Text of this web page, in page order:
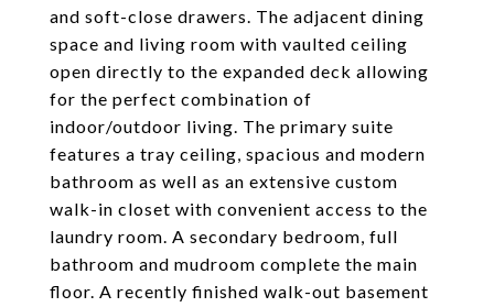
and soft-close drawers. The adjacent dining
space and living room with vaulted ceiling
open directly to the expanded deck allowing
for the perfect combination of
indoor/outdoor living. The primary suite
features a tray ceiling, spacious and modern
bathroom as well as an extensive custom
walk-in closet with convenient access to the
laundry room. A secondary bedroom, full
bathroom and mudroom complete the main
floor. A recently finished walk-out basement